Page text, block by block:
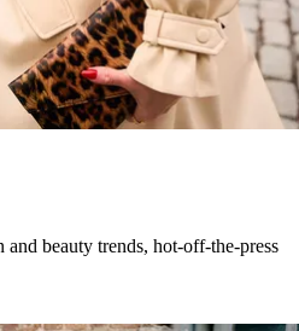
and beauty trends, hot-off-the-press